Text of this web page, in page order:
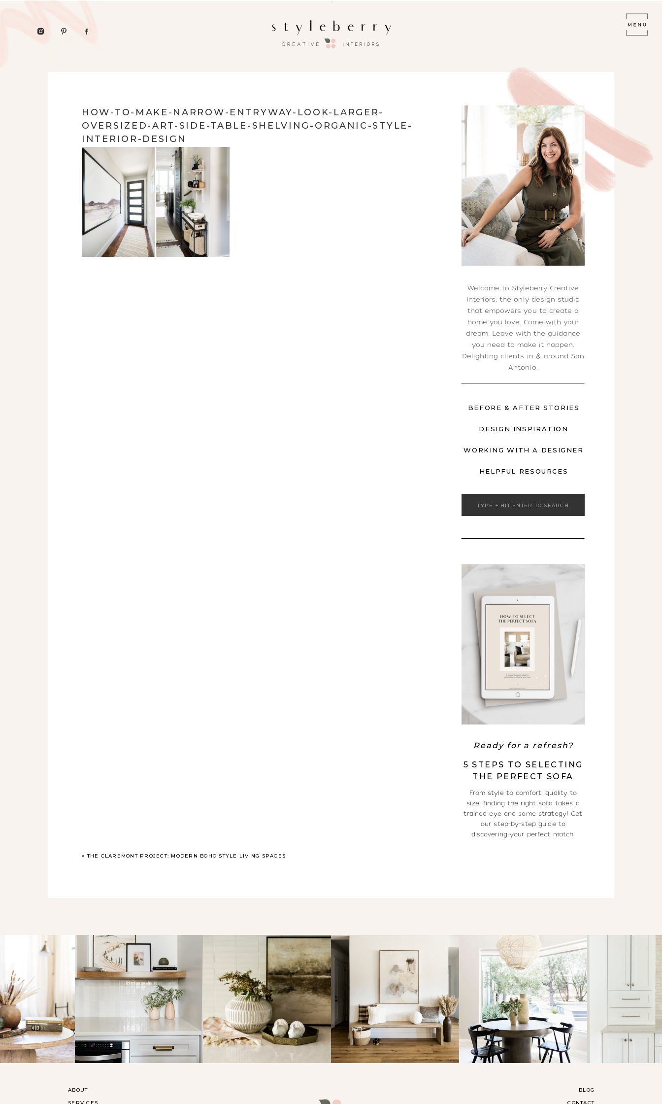
Welcome to Styleberry Creative
Interiors, the only design studio
that empowers you to create a
home you love. Come with your
dream. Leave with the guidance
you need to make it happen.
Delighting clients in & around San
Antonio.
HELPFUL RESOURCES
BEFORE & AFTER STORIES
DESIGN INSPIRATION
WORKING WITH A DESIGNER
Ready for a refresh?
5 STEPS TO SELECTING
THE PERFECT SOFA
From style to comfort, quality to
size, finding the right sofa takes a
trained eye and some strategy! Get
our step-by-step guide to
discovering your perfect match.
Search
HOW-TO-MAKE-NARROW-ENTRYWAY-LOOK-LARGER-
OVERSIZED-ART-SIDE-TABLE-SHELVING-ORGANIC-STYLE-
INTERIOR-DESIGN
«THE CLAREMONT PROJECT: MODERN BOHO STYLE LIVING SPACES
ABOUT
BLOG